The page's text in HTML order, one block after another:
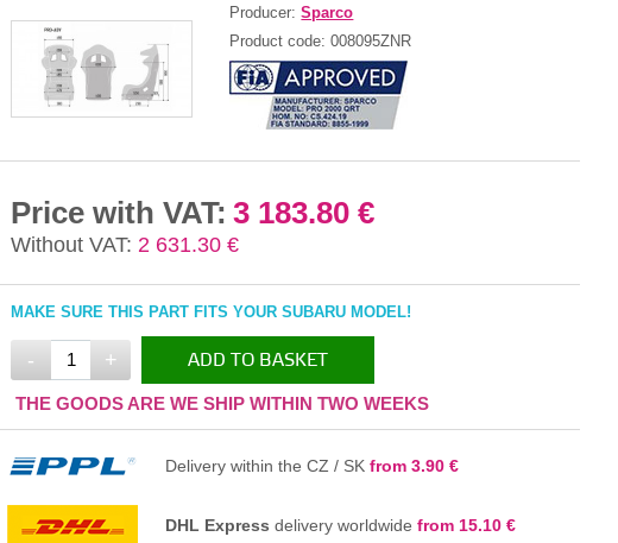
Producer:Sparco
Product code:008095ZNR
Price with VAT: 3 183.80 €
Without VAT: 2 631.30 €
MAKE SURE THIS PART FITS YOUR SUBARU MODEL!
- + ADD TO BASKET
IN THE BASKET
THE GOODS ARE WE SHIP WITHIN TWO WEEKS
Delivery within the CZ / SK from 3.90 €
DHL Express delivery worldwide from 15.10 €